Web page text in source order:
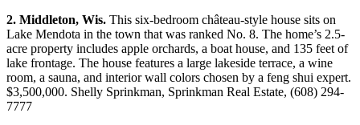
2. Middleton, Wis. This six-bedroom château-style house sits on
Lake Mendota in the town that was ranked No. 8. The home’s 2.5-
acre property includes apple orchards, a boat house, and 135 feet of
lake frontage. The house features a large lakeside terrace, a wine
room, a sauna, and interior wall colors chosen by a feng shui expert.
$3,500,000. Shelly Sprinkman, Sprinkman Real Estate, (608) 294-
7777